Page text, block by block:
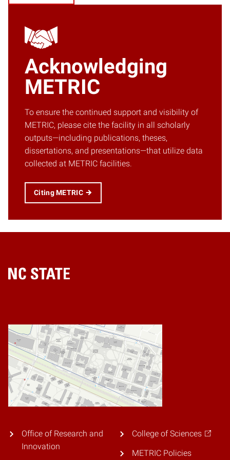
Acknowledging
METRIC
To ensure the continued support and visibility of
METRIC, please cite the facility in all scholarly
outputs—including publications, theses,
dissertations, and presentations—that utilize data
collected at METRIC facilities.
Citing METRIC
Home
Office of Research and
Innovation
College of Sciences
METRIC Policies